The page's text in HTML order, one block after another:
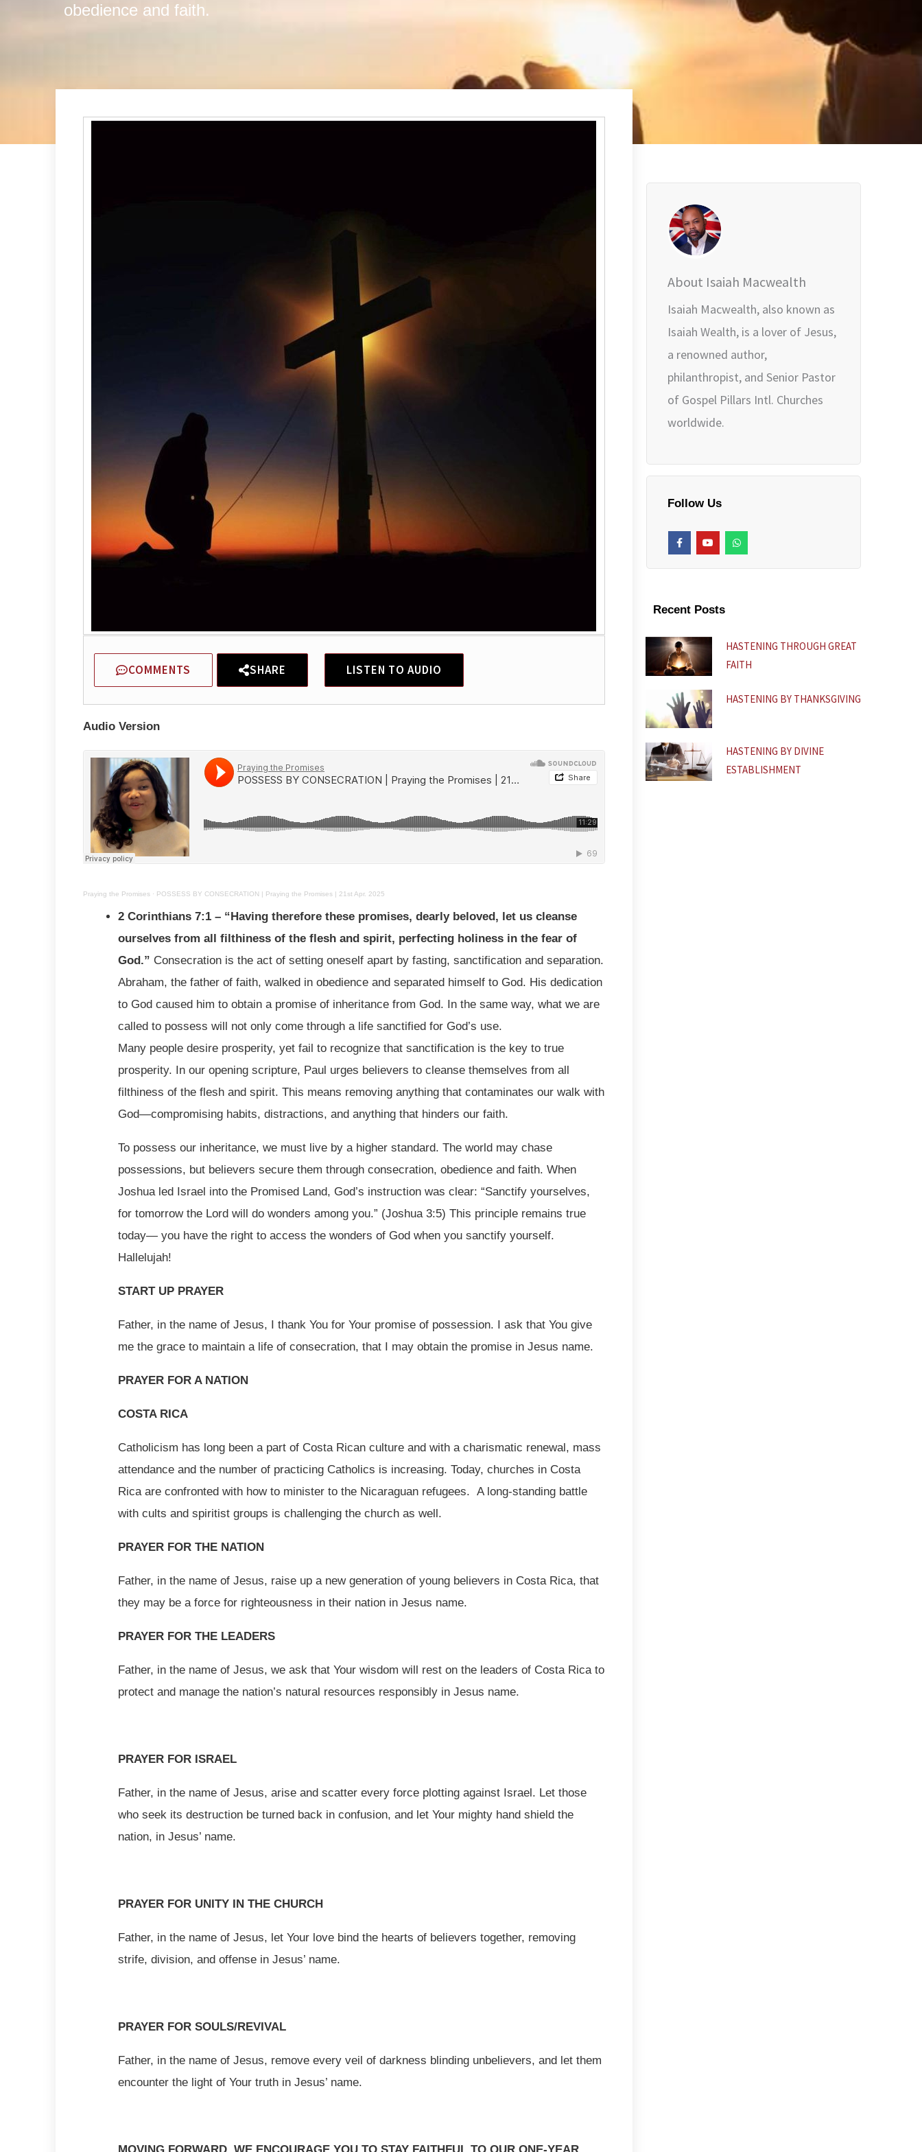
obedience and faith.
COMMENTS SHARE LISTEN TO AUDIO
Audio Version
Praying the Promises · POSSESS BY CONSECRATION | Praying the Promises | 21st Apr. 2025
2 Corinthians 7:1 – “Having therefore these promises, dearly beloved, let us cleanse
ourselves from all filthiness of the flesh and spirit, perfecting holiness in the fear of
God.” Consecration is the act of setting oneself apart by fasting, sanctification and separation.
Abraham, the father of faith, walked in obedience and separated himself to God. His dedication
to God caused him to obtain a promise of inheritance from God. In the same way, what we are
called to possess will not only come through a life sanctified for God’s use.
Many people desire prosperity, yet fail to recognize that sanctification is the key to true
prosperity. In our opening scripture, Paul urges believers to cleanse themselves from all
filthiness of the flesh and spirit. This means removing anything that contaminates our walk with
God—compromising habits, distractions, and anything that hinders our faith.
To possess our inheritance, we must live by a higher standard. The world may chase
possessions, but believers secure them through consecration, obedience and faith. When
Joshua led Israel into the Promised Land, God’s instruction was clear: “Sanctify yourselves,
for tomorrow the Lord will do wonders among you.” (Joshua 3:5) This principle remains true
today— you have the right to access the wonders of God when you sanctify yourself.
Hallelujah!
START UP PRAYER
Father, in the name of Jesus, I thank You for Your promise of possession. I ask that You give
me the grace to maintain a life of consecration, that I may obtain the promise in Jesus name.
PRAYER FOR A NATION
COSTA RICA
Catholicism has long been a part of Costa Rican culture and with a charismatic renewal, mass
attendance and the number of practicing Catholics is increasing. Today, churches in Costa
Rica are confronted with how to minister to the Nicaraguan refugees. A long-standing battle
with cults and spiritist groups is challenging the church as well.
PRAYER FOR THE NATION
Father, in the name of Jesus, raise up a new generation of young believers in Costa Rica, that
they may be a force for righteousness in their nation in Jesus name.
PRAYER FOR THE LEADERS
Father, in the name of Jesus, we ask that Your wisdom will rest on the leaders of Costa Rica to
protect and manage the nation’s natural resources responsibly in Jesus name.
PRAYER FOR ISRAEL
Father, in the name of Jesus, arise and scatter every force plotting against Israel. Let those
who seek its destruction be turned back in confusion, and let Your mighty hand shield the
nation, in Jesus’ name.
PRAYER FOR UNITY IN THE CHURCH
Father, in the name of Jesus, let Your love bind the hearts of believers together, removing
strife, division, and offense in Jesus’ name.
PRAYER FOR SOULS/REVIVAL
Father, in the name of Jesus, remove every veil of darkness blinding unbelievers, and let them
encounter the light of Your truth in Jesus’ name.
About Isaiah Macwealth
Isaiah Macwealth, also known as
Isaiah Wealth, is a lover of Jesus,
a renowned author,
philanthropist, and Senior Pastor
of Gospel Pillars Intl. Churches
worldwide.
Follow Us
F
a
c
-
Y
o
u
W
h
a
Recent Posts
HASTENING THROUGH GREAT
FAITH
HASTENING BY THANKSGIVING
HASTENING BY DIVINE
ESTABLISHMENT